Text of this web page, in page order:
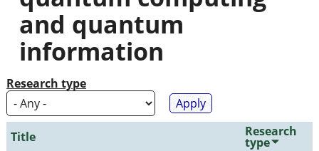
here
and quantum
information
Research type
Title Research
type